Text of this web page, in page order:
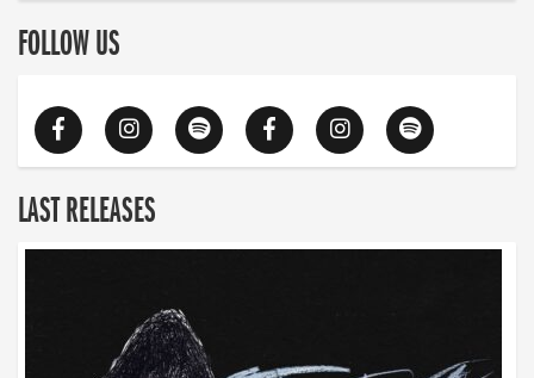
FOLLOW US
LAST RELEASES